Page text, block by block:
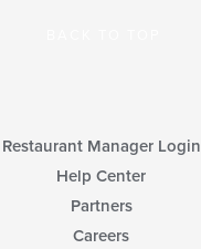
Restaurant Manager Login
Help Center
Partners
Careers